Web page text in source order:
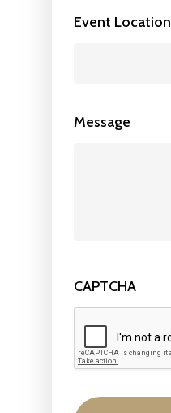
YYYY
Event Location
Message
CAPTCHA